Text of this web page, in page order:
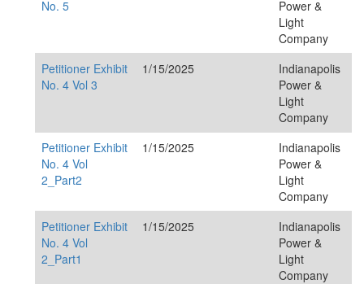
No. 5
Power &
Light
Company
Petitioner Exhibit
No. 4 Vol 3
1/15/2025
Indianapolis
Power &
Light
Company
Petitioner Exhibit
No. 4 Vol
2_Part2
1/15/2025
Indianapolis
Power &
Light
Company
Petitioner Exhibit
No. 4 Vol
2_Part1
1/15/2025
Indianapolis
Power &
Light
Company